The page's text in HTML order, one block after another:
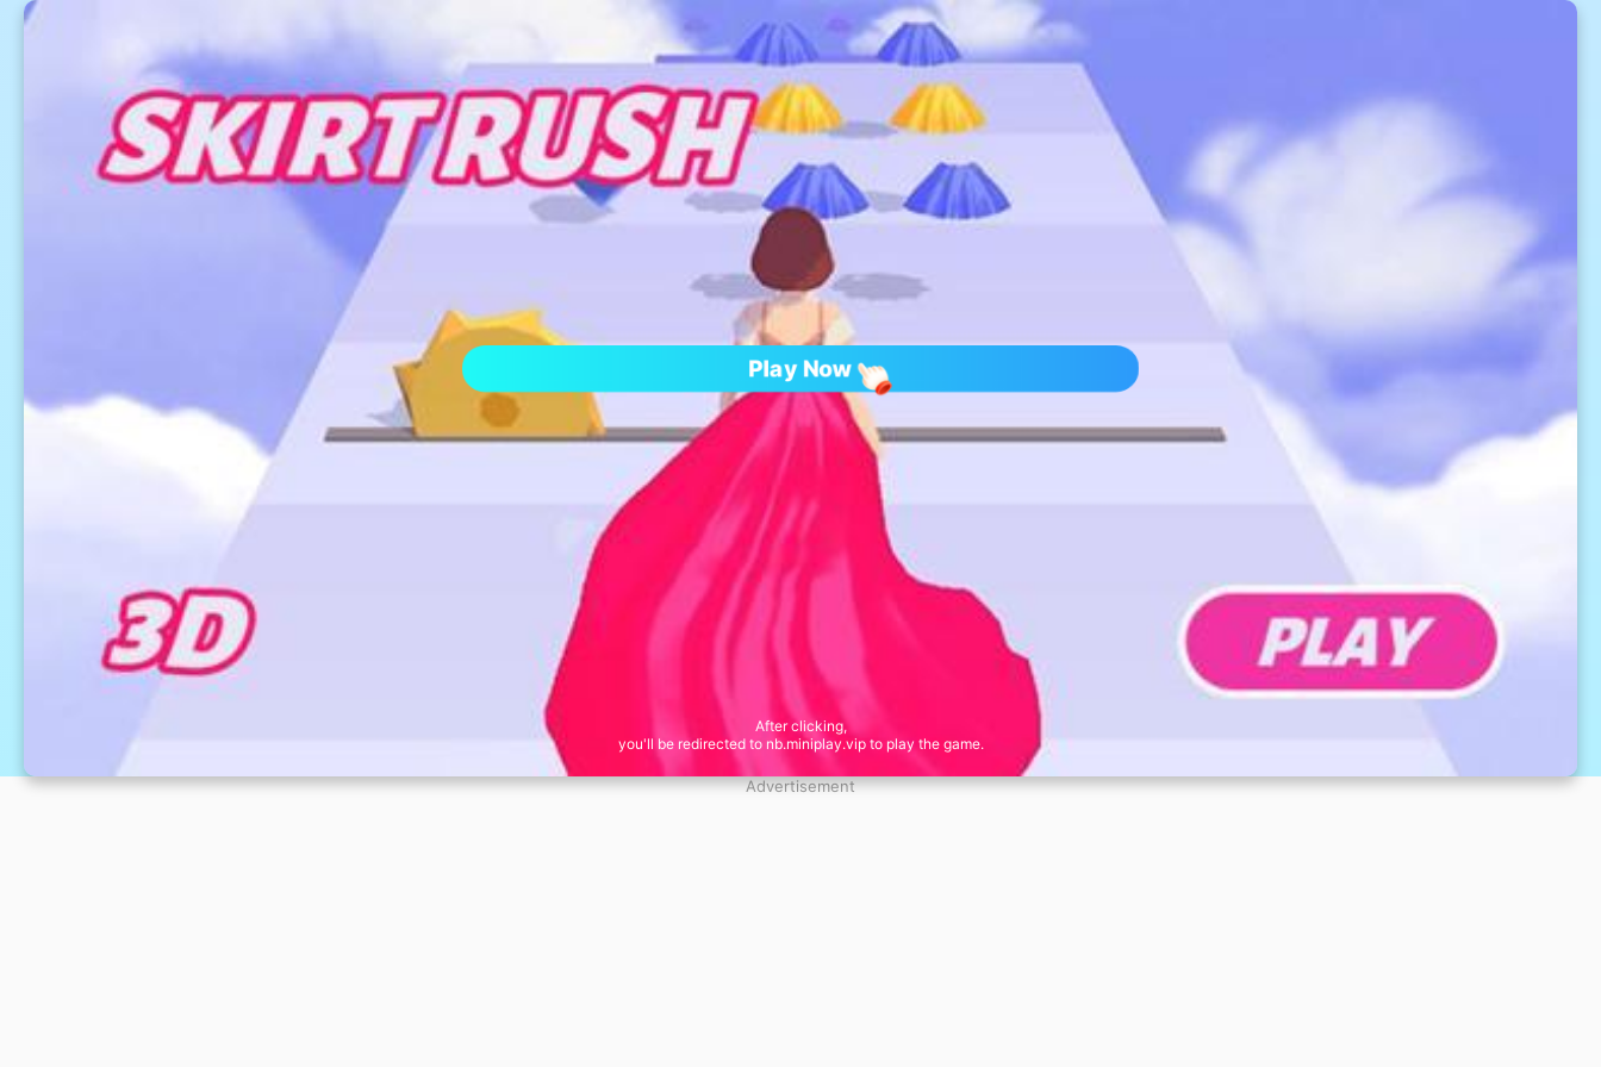
Play Now
After clicking,
you'll be redirected to nb.miniplay.vip to play the game.
Advertisement